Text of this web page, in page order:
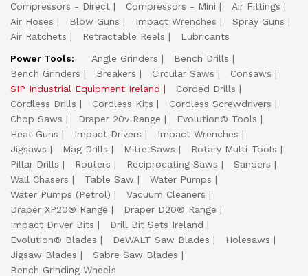
Compressors - Direct
Compressors - Mini
Air Fittings
Air Hoses
Blow Guns Impact Wrenches
Spray Guns
Air Ratchets
Retractable Reels
Lubricants
Power Tools:
Angle Grinders
Bench Drills
Bench Grinders
Breakers Circular Saws
Consaws
SIP Industrial Equipment Ireland
Corded Drills
Cordless Drills
Cordless Kits
Cordless Screwdrivers
Chop Saws
Draper 20v Range
Evolution® Tools
Heat Guns
Impact Drivers
Impact Wrenches
Jigsaws
Mag Drills Mitre Saws
Rotary Multi-Tools
Pillar Drills
Routers Reciprocating Saws
Sanders
Wall Chasers
Table Saw
Water Pumps
Water Pumps (Petrol)
Vacuum Cleaners
Draper XP20® Range
Draper D20® Range
Impact Driver Bits
Drill Bit Sets Ireland
Evolution® Blades
DeWALT Saw Blades
Holesaws
Jigsaw Blades
Sabre Saw Blades
Bench Grinding Wheels